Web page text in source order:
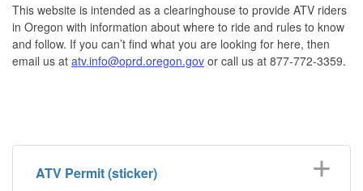
This website is intended as a clearinghouse to provide ATV riders
in Oregon with information about where to ride and rules to know
and follow. If you can’t find what you are looking for here, then
email us at atv.info@oprd.oregon.gov or call us at 877-772-3359.
ATV Permit (sticker)